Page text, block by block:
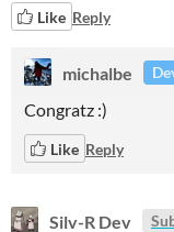
Like Reply
michalbe
Congratz :)
Like Reply
Silv-R Dev